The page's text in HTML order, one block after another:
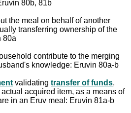
80b, 81b
the meal on behalf of another
transferring ownership of the
80a
contribute to the merging
knowledge: Eruvin 80a-b
validating transfer of funds,
acquired item, as a means of
in an Eruv meal: Eruvin 81a-b